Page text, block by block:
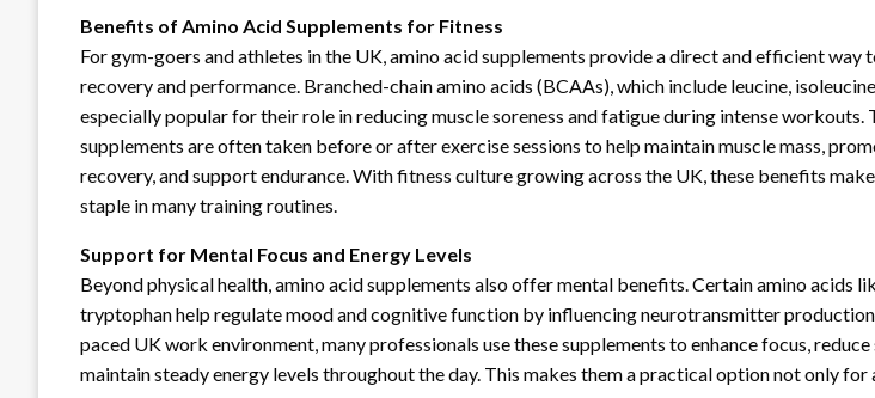
Benefits of Amino Acid Supplements for Fitness
For gym-goers and athletes in the UK, amino acid supplements provide a direct and efficient way
recovery and performance. Branched-chain amino acids (BCAAs), which include leucine,
especially popular for their role in reducing muscle soreness and fatigue during intense workouts.
supplements are often taken before or after exercise sessions to help maintain muscle mass,
recovery, and support endurance. With fitness culture growing across the UK, these benefits
staple in many training routines.
Support for Mental Focus and Energy Levels
Beyond physical health, amino acid supplements also offer mental benefits. Certain amino acids
tryptophan help regulate mood and cognitive function by influencing neurotransmitter
paced UK work environment, many professionals use these supplements to enhance focus, reduce
maintain steady energy levels throughout the day. This makes them a practical option not only for